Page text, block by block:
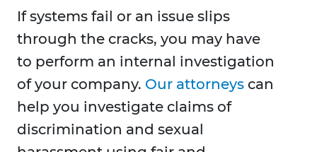
If systems fail or an issue slips
through the cracks, you may have
to perform an internal investigation
of your company. Our attorneys can
help you investigate claims of
discrimination and sexual